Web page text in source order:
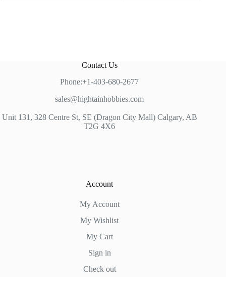
Contact Us
Phone:+1-403-680-2677
sales@hightainhobbies.com
Unit 131, 328 Centre St, SE (Dragon City Mall) Calgary, AB
T2G 4X6
Account
My Account
My Wishlist
My Cart
Sign in
Check out